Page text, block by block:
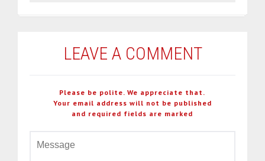
LEAVE A COMMENT
Please be polite. We appreciate that.
Your email address will not be published
and required fields are marked